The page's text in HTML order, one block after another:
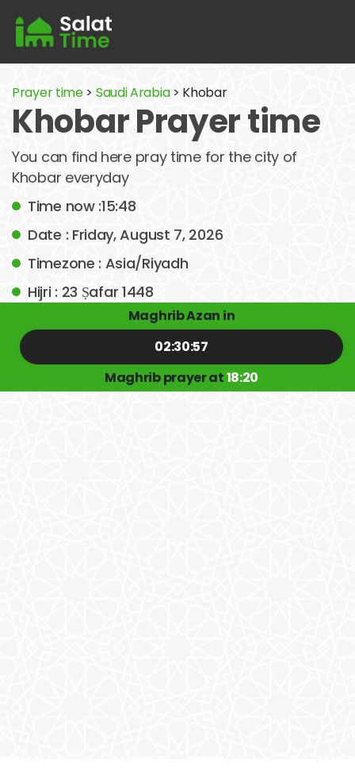
Prayer time> Saudi Arabia> Khobar
Khobar Prayer time
You can find here pray time for the city of
Khobar everyday
Time now :15:48
Date : Friday, August 7, 2026
Timezone : Asia/Riyadh
Hijri : 23 Ṣafar 1448
Maghrib Azan in
02:30:57
Maghrib prayer at18:20